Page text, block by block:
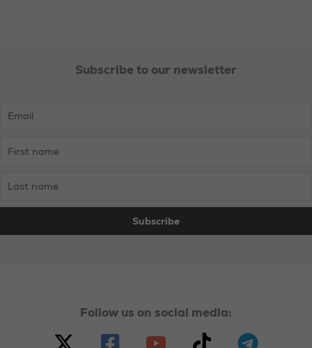
Subscribe to our newsletter
Follow us on social media:
Necessary
the website
to function.
us to
improve the